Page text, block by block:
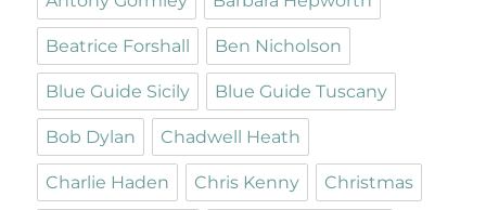
Beatrice Forshall Ben Nicholson
Blue Guide Sicily Blue Guide Tuscany
Bob Dylan Chadwell Heath
Charlie Haden Chris Kenny Christmas